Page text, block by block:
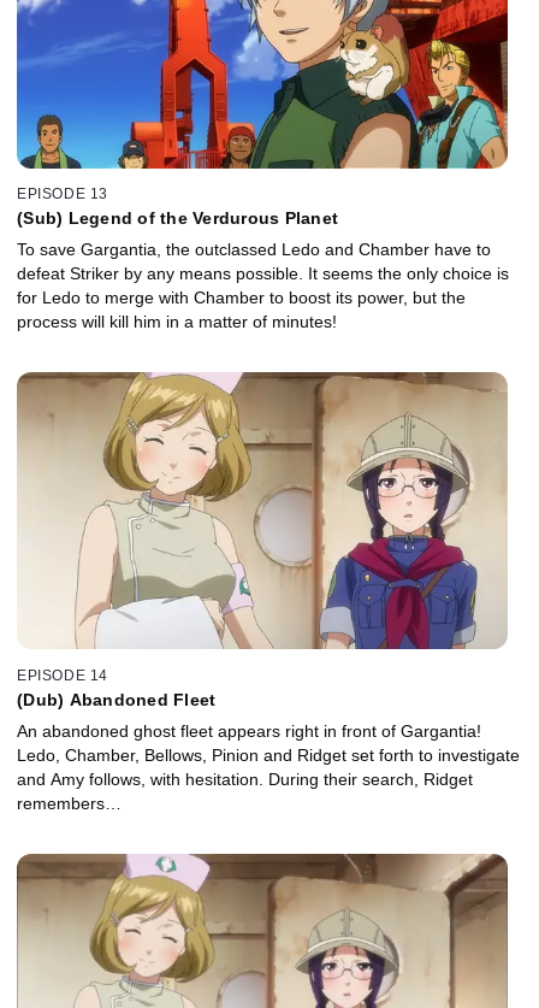
EPISODE 13
(Sub) Legend of the Verdurous Planet
To save Gargantia, the outclassed Ledo and Chamber have to
defeat Striker by any means possible. It seems the only choice is
for Ledo to merge with Chamber to boost its power, but the
process will kill him in a matter of minutes!
EPISODE 14
(Dub) Abandoned Fleet
An abandoned ghost fleet appears right in front of Gargantia!
Ledo, Chamber, Bellows, Pinion and Ridget set forth to investigate
and Amy follows, with hesitation. During their search, Ridget
remembers…